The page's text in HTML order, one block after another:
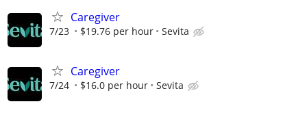
Caregiver
7/23 $19.76 per hour Sevita
Caregiver
7/24 $16.0 per hour Sevita